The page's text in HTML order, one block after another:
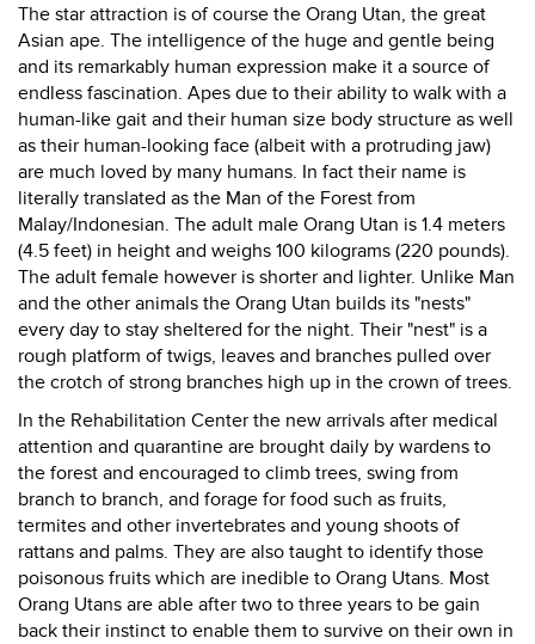
The star attraction is of course the Orang Utan, the great
Asian ape. The intelligence of the huge and gentle being
and its remarkably human expression make it a source of
endless fascination. Apes due to their ability to walk with a
human-like gait and their human size body structure as well
as their human-looking face (albeit with a protruding jaw)
are much loved by many humans. In fact their name is
literally translated as the Man of the Forest from
Malay/Indonesian. The adult male Orang Utan is 1.4 meters
(4.5 feet) in height and weighs 100 kilograms (220 pounds).
The adult female however is shorter and lighter. Unlike Man
and the other animals the Orang Utan builds its "nests"
every day to stay sheltered for the night. Their "nest" is a
rough platform of twigs, leaves and branches pulled over
the crotch of strong branches high up in the crown of trees.
In the Rehabilitation Center the new arrivals after medical
attention and quarantine are brought daily by wardens to
the forest and encouraged to climb trees, swing from
branch to branch, and forage for food such as fruits,
termites and other invertebrates and young shoots of
rattans and palms. They are also taught to identify those
poisonous fruits which are inedible to Orang Utans. Most
Orang Utans are able after two to three years to be gain
back their instinct to enable them to survive on their own in